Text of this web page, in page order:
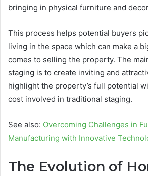
bringing in physical furniture and
This process helps potential buyers
living in the space which can make a
comes to selling the property. The
staging is to create inviting and
highlight the property’s full potential
cost involved in traditional staging.
See also: Overcoming Challenges in
Manufacturing with Innovative
The Evolution of